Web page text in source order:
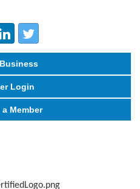
Login
a Member